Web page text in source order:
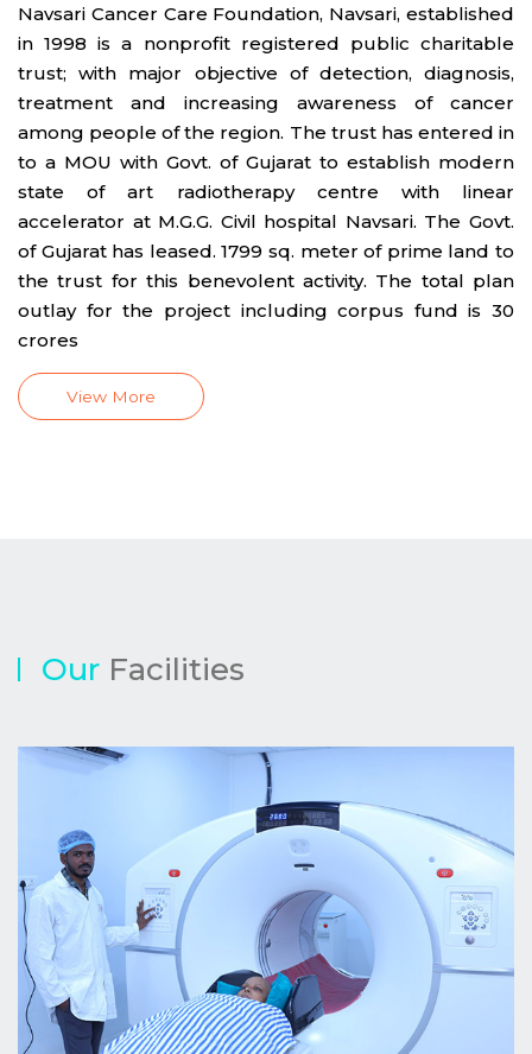
Navsari Cancer Care Foundation, Navsari, established
in 1998 is a nonprofit registered public charitable
trust; with major objective of detection, diagnosis,
treatment and increasing awareness of cancer
among people of the region. The trust has entered in
to a MOU with Govt. of Gujarat to establish modern
state of art radiotherapy centre with linear
accelerator at M.G.G. Civil hospital Navsari. The Govt.
of Gujarat has leased. 1799 sq. meter of prime land to
the trust for this benevolent activity. The total plan
outlay for the project including corpus fund is 30
crores
View More
Our Facilities